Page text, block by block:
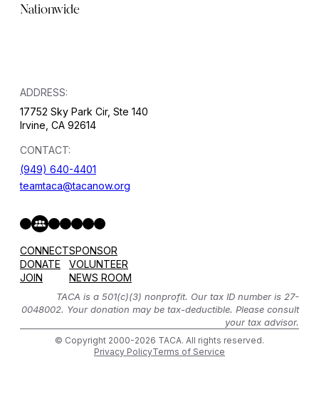
Nationwide
ADDRESS:
17752 Sky Park Cir, Ste 140
Irvine, CA 92614
CONTACT:
(949) 640-4401
teamtaca@tacanow.org
Facebook
Hope & Help Facebook Group
Twitter
Instagram
YouTube
FlickrSpotify
CONNECT
DONATE
JOIN
SPONSOR
VOLUNTEER
NEWS ROOM
TACA is a 501(c)(3) nonprofit. Our tax ID number is 27-
0048002. Your donation may be tax-deductible. Please consult
your tax advisor.
© Copyright 2000-2026 TACA. All rights reserved.
Privacy PolicyTerms of Service